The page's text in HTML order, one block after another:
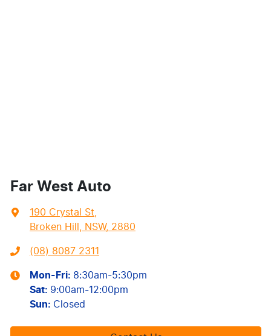
Far West Auto
190 Crystal St,
Broken Hill, NSW, 2880
(08) 8087 2311
Mon-Fri: 8:30am-5:30pm
Sat: 9:00am-12:00pm
Sun: Closed